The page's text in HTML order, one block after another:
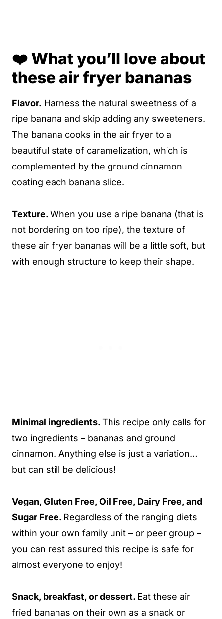
❤️ What you’ll love about
these air fryer bananas
Flavor. Harness the natural sweetness of a
ripe banana and skip adding any sweeteners.
The banana cooks in the air fryer to a
beautiful state of caramelization, which is
complemented by the ground cinnamon
coating each banana slice.
Texture.When you use a ripe banana (that is
not bordering on too ripe), the texture of
these air fryer bananas will be a little soft, but
with enough structure to keep their shape.
Minimal ingredients.This recipe only calls for
two ingredients – bananas and ground
cinnamon. Anything else is just a variation…
but can still be delicious!
Vegan, Gluten Free, Oil Free, Dairy Free, and
Sugar Free. Regardless of the ranging diets
within your own family unit – or peer group –
you can rest assured this recipe is safe for
almost everyone to enjoy!
Snack, breakfast, or dessert. Eat these air
fried bananas on their own as a snack or